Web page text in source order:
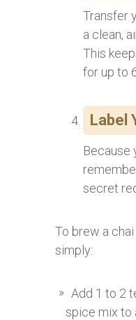
Transfer
a clean,
This
for up to
Label
Because
secret
To brew a
simply:
Add 1 to 2
spice mix to